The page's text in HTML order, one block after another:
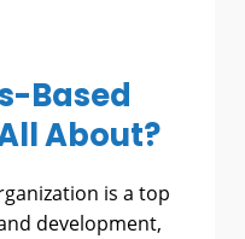
Based
About?
is a top
development,